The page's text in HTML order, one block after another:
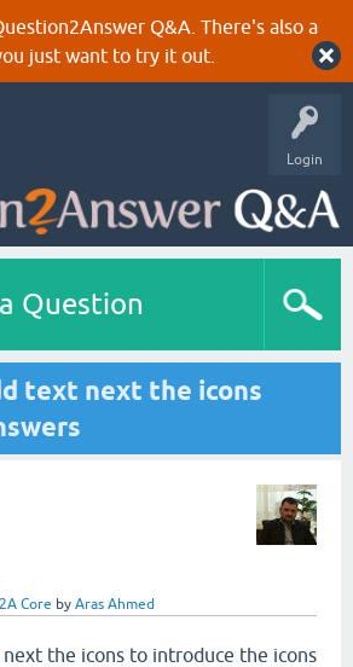
Q&A. There's also a
just want to try it out.
Login
Question
text next the icons
Core by Aras Ahmed
the icons to introduce the icons